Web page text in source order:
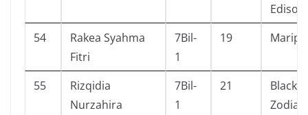
Edison
54
Rakea Syahma
Fitri
7Bil-
1
19
55
Rizqidia
Nurzahira
7Bil-
1
21
Black
Zodiac